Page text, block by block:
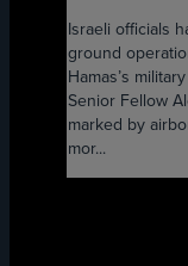
Israeli officials
ground
Hamas’s
Senior Fellow
marked by
mor...